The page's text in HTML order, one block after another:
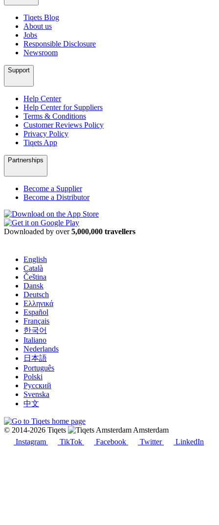
Tiqets Blog
About us
Jobs
Responsible Disclosure
Newsroom
Support
Help Center
Help Center for Suppliers
Terms & Conditions
Customer Reviews Policy
Privacy Policy
Tiqets App
Partnerships
Become a Supplier
Become a Distributor
Downloaded by over5,000,000 travellers
English
Català
Čeština
Dansk
Deutsch
Ελληνικά
Español
Français
한국어
Italiano
Nederlands
日本語
Português
Polski
Русский
Svenska
中文
© 2014-2026 Tiqets
Amsterdam
Instagram
TikTok Facebook Twitter LinkedIn